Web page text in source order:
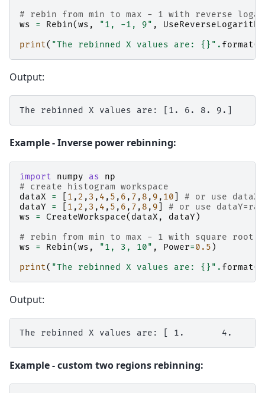
# rebin from min to max - 1 with reverse
ws
= Rebin(ws , "1, -1, 9" ,
print( "The rebinned X values are: {} " . format(
Output:
Example - Inverse power rebinning:
import numpy as
np
# create histogram workspace
dataX
= 1 , 2 , 3 , 4 , 5 , 6 , 7 , 8 , 9 , 10
# or use
dataY
= 1 , 2 , 3 , 4 , 5 , 6 , 7 , 8 , 9
# or use
ws
= CreateWorkspace( dataX , dataY )
# rebin from min to max - 1 with square root
ws
= Rebin(ws , "1, 3, 10" , Power=0.5 )
print( "The rebinned X values are: {} " . format(
Output:
Example - custom two regions rebinning: